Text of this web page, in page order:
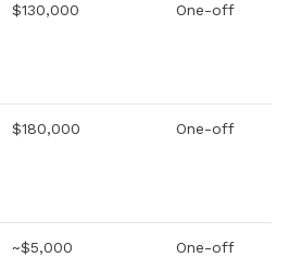
$130,000 One-off
$180,000 One-off
~$5,000 One-off